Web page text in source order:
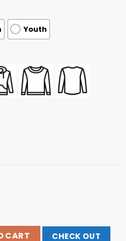
Youth
Shop Tropicoqueta
CART CHECK OUT